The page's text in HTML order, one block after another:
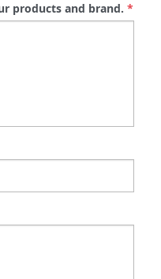
products and brand. *